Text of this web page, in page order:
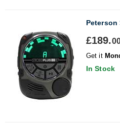
Peterson
£189.
Get it
In Stock